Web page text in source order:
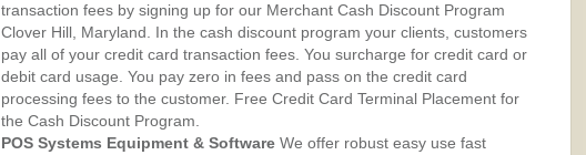
transaction fees by signing up for our Merchant Cash Discount Program
Clover Hill, Maryland. In the cash discount program your clients, customers
pay all of your credit card transaction fees. You surcharge for credit card or
debit card usage. You pay zero in fees and pass on the credit card
processing fees to the customer. Free Credit Card Terminal Placement for
the Cash Discount Program.
POS Systems Equipment & Software We offer robust easy use fast